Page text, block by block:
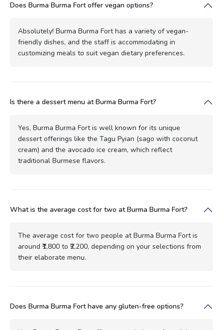
Does Burma Burma Fort offer vegan options?
Absolutely! Burma Burma Fort has a variety of vegan-
friendly dishes, and the staff is accommodating in
customizing meals to suit vegan dietary preferences.
Is there a dessert menu at Burma Burma Fort?
Yes, Burma Burma Fort is well known for its unique
dessert offerings like the Tagu Pyian (sago with coconut
cream) and the avocado ice cream, which reflect
traditional Burmese flavors.
What is the average cost for two at Burma Burma Fort?
The average cost for two people at Burma Burma Fort is
around ₹1,800 to ₹2,200, depending on your selections from
their elaborate menu.
Does Burma Burma Fort have any gluten-free options?